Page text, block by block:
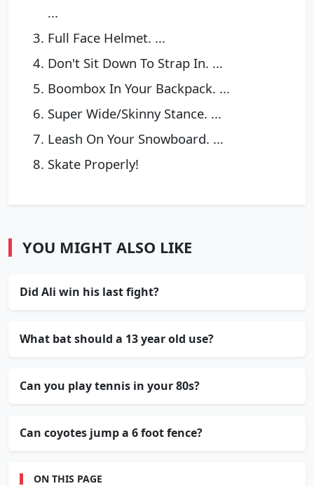
...
Full Face Helmet. ...
Don't Sit Down To Strap In. ...
Boombox In Your Backpack. ...
Super Wide/Skinny Stance. ...
Leash On Your Snowboard. ...
Skate Properly!
YOU MIGHT ALSO LIKE
Did Ali win his last fight?
What bat should a 13 year old use?
Can you play tennis in your 80s?
Can coyotes jump a 6 foot fence?
ON THIS PAGE